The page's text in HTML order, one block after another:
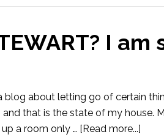
I am
about letting go of certain
that is the state of my house.
a room only … [Read more...]